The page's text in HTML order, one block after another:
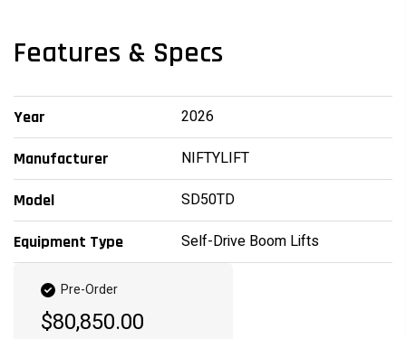
Features & Specs
Year 2026
Manufacturer NIFTYLIFT
Model SD50TD
Equipment Type Self-Drive Boom Lifts
Pre-Order
$80,850.00